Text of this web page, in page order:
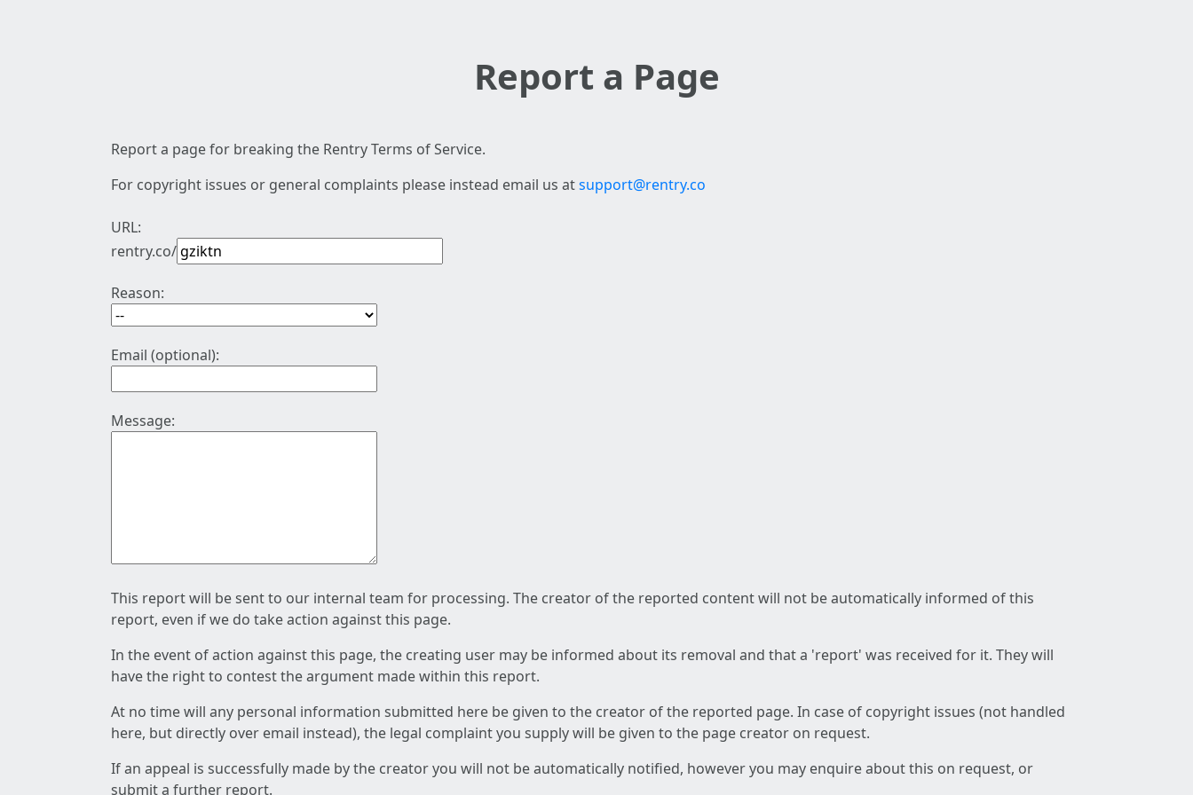
Report a Page
Report a page for breaking the Rentry Terms of Service.
For copyright issues or general complaints please instead email us atsupport@rentry.co
URL:
rentry.co/
Reason:
Email (optional):
Message:
This report will be sent to our internal team for processing. The creator of the reported content will not be automatically informed of this
report, even if we do take action against this page.
In the event of action against this page, the creating user may be informed about its removal and that a 'report' was received for it. They will
have the right to contest the argument made within this report.
At no time will any personal information submitted here be given to the creator of the reported page. In case of copyright issues (not handled
here, but directly over email instead), the legal complaint you supply will be given to the page creator on request.
If an appeal is successfully made by the creator you will not be automatically notified, however you may enquire about this on request, or
submit a further report.